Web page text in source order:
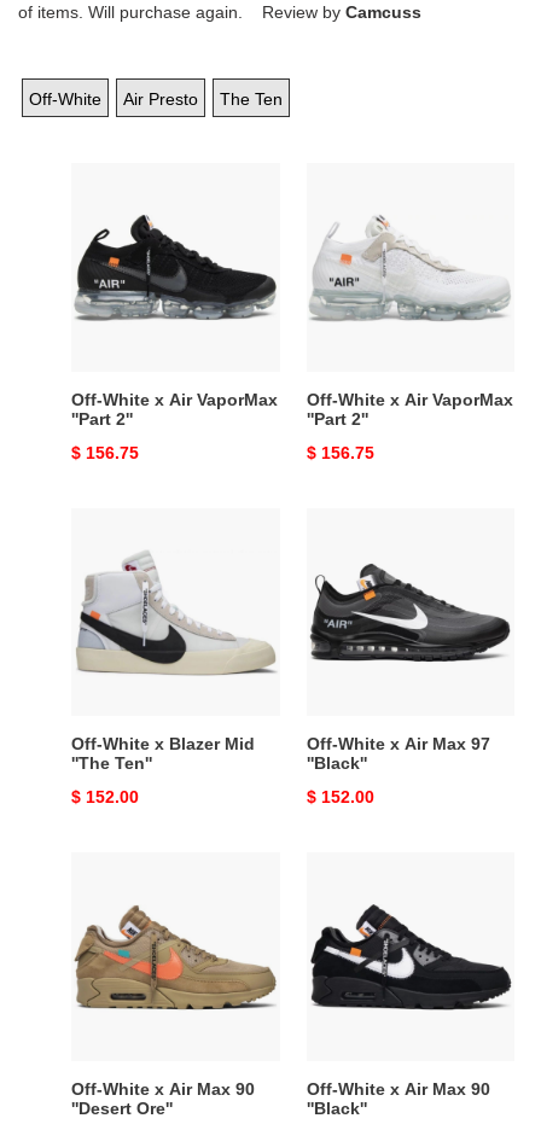
of items. Will purchase again. Review by Camcuss
Off-White Air Presto The Ten
Air
VaporMax
''Part
Off-White x Air VaporMax
''Part 2''
Original
$ 156.75
Air
VaporMax
''Part
Off-White x Air VaporMax
''Part 2''
Original
$ 156.75
Blazer
Mid
''The
Ten''
Off-White x Blazer Mid
''The Ten''
Original
$ 152.00
Air
Max
97
Off-White x Air Max 97
''Black''
Original
$ 152.00
Air
Max
90
Off-White x Air Max 90
''Desert Ore''
Air
Max
90
Off-White x Air Max 90
''Black''